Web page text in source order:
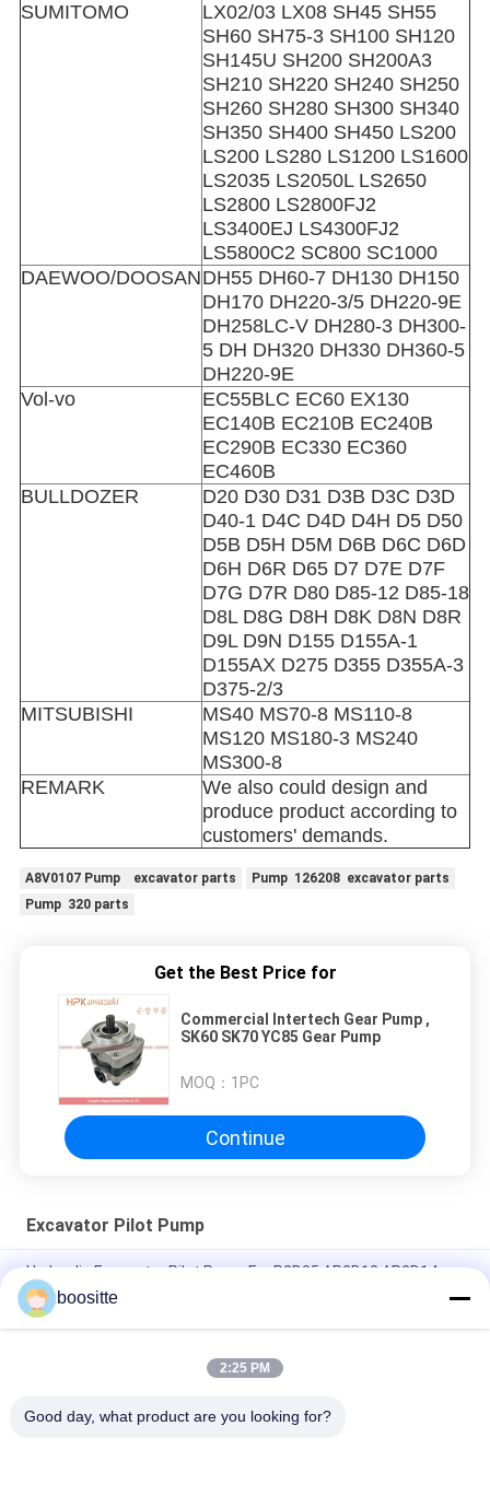
SUMITOMO
LX02/03 LX08 SH45 SH55
SH60 SH75-3 SH100 SH120
SH145U SH200 SH200A3
SH210 SH220 SH240 SH250
SH260 SH280 SH300 SH340
SH350 SH400 SH450 LS200
LS200 LS280 LS1200 LS1600
LS2035 LS2050L LS2650
LS2800 LS2800FJ2
LS3400EJ LS4300FJ2
LS5800C2 SC800 SC1000
DAEWOO/DOOSANDH55 DH60-7 DH130 DH150
DH170 DH220-3/5 DH220-9E
DH258LC-V DH280-3 DH300-
5 DH DH320 DH330 DH360-5
DH220-9E
Vol-vo
EC55BLC EC60 EX130
EC140B EC210B EC240B
EC290B EC330 EC360
EC460B
BULLDOZER
D20 D30 D31 D3B D3C D3D
D40-1 D4C D4D D4H D5 D50
D5B D5H D5M D6B D6C D6D
D6H D6R D65 D7 D7E D7F
D7G D7R D80 D85-12 D85-18
D8L D8G D8H D8K D8N D8R
D9L D9N D155 D155A-1
D155AX D275 D355 D355A-3
D375-2/3
MITSUBISHI
MS40 MS70-8 MS110-8
MS120 MS180-3 MS240
MS300-8
REMARK
We also could design and
produce product according to
customers' demands.
A8V0107 Pump excavator parts
Pump 126208 excavator parts
Pump 320 parts
Get the Best Price for
Commercial Intertech Gear Pump ,
SK60 SK70 YC85 Gear Pump
MOQ： 1PC
Continue
Excavator Pilot Pump
Hydraulic Excavator Pilot Pump For P2D25 AP2D12 AP2D14
AP2D18 AP2D21
Komatsu Gear Driven Hydraulic Pump 7054108090 For PC40-7
boositte
2:25 PM
Good day, what product are you looking for?